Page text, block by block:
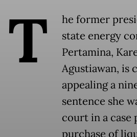
T
he former
state energy
Pertamina,
Agustiawan, is
appealing a
sentence she
court in a
purchase of